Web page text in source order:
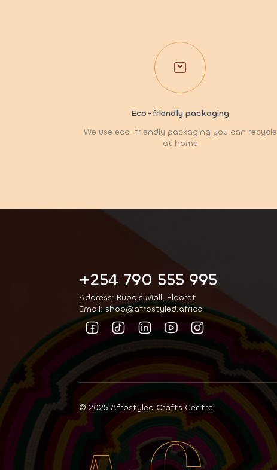
Eco-friendly packaging
We use eco-friendly packaging you can recycle
at home
+254 790 555 995
Address: Rupa's Mall, Eldoret
Email: shop@afrostyled.africa
© 2025 Afrostyled Crafts Centre.